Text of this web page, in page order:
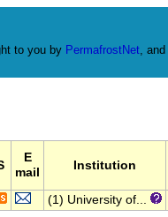
to you by PermafrostNet, and
E
mail
Institution
(1) University of...